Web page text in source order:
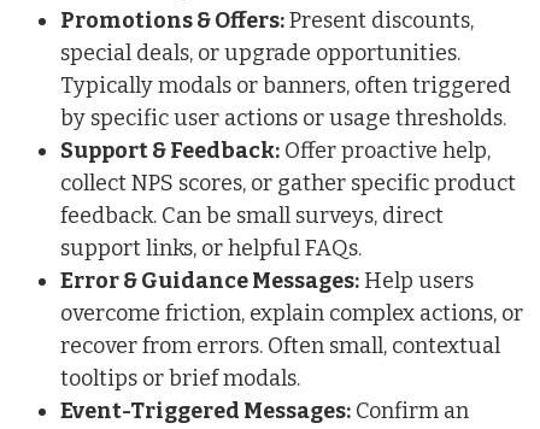
Promotions & Offers:Present discounts,
special deals, or upgrade opportunities.
Typically modals or banners, often triggered
by specific user actions or usage thresholds.
Support & Feedback: Offer proactive help,
collect NPS scores, or gather specific product
feedback. Can be small surveys, direct
support links, or helpful FAQs.
Error & Guidance Messages: Help users
overcome friction, explain complex actions, or
recover from errors. Often small, contextual
tooltips or brief modals.
Event-Triggered Messages: Confirm an